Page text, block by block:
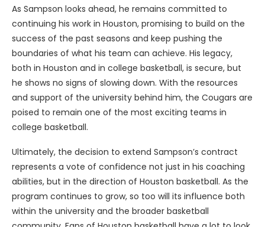
As Sampson looks ahead, he remains committed to
continuing his work in Houston, promising to build on the
success of the past seasons and keep pushing the
boundaries of what his team can achieve. His legacy,
both in Houston and in college basketball, is secure, but
he shows no signs of slowing down. With the resources
and support of the university behind him, the Cougars are
poised to remain one of the most exciting teams in
college basketball.
Ultimately, the decision to extend Sampson’s contract
represents a vote of confidence not just in his coaching
abilities, but in the direction of Houston basketball. As the
program continues to grow, so too will its influence both
within the university and the broader basketball